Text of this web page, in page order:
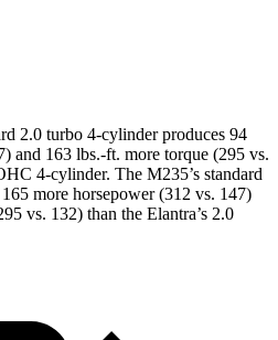
2.0 turbo 4-cylinder produces 94
and 163 lbs.-ft. more torque (295 vs.
4-cylinder. The M235’s standard
more horsepower (312 vs. 147)
vs. 132) than the Elantra’s 2.0